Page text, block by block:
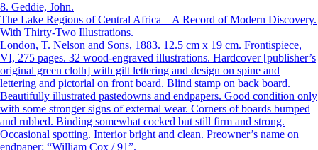
8. Geddie, John.
The Lake Regions of Central Africa – A Record of Modern Discovery.
With Thirty-Two Illustrations.
London, T. Nelson and Sons, 1883. 12.5 cm x 19 cm. Frontispiece,
VI, 275 pages. 32 wood-engraved illustrations. Hardcover [publisher’s
original green cloth] with gilt lettering and design on spine and
lettering and pictorial on front board. Blind stamp on back board.
Beautifully illustrated pastedowns and endpapers. Good condition only
with some stronger signs of external wear. Corners of boards bumped
and rubbed. Binding somewhat cocked but still firm and strong.
Occasional spotting. Interior bright and clean. Preowner’s name on
endpaper: “William Cox / 91”.